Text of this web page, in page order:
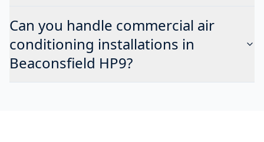
Can you handle commercial air
conditioning installations in
Beaconsfield HP9?